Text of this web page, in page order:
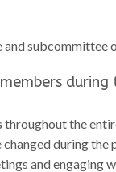
subcommittee
the
during the
and engaging